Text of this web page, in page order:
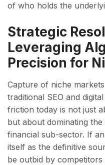
of who holds the
Strategic
Leveraging
Precision for
Capture of niche
traditional SEO and
friction today is not just
but about dominating
financial sub-sector. If
itself as the definitive
be outbid by